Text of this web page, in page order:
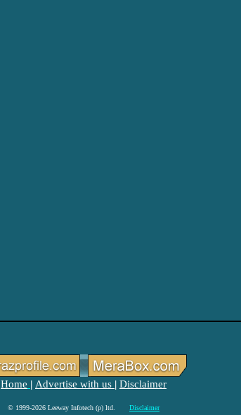
Home Advertise with us Disclaimer
© 1999-2026 Leeway Infotech (p) ltd. Disclaimer